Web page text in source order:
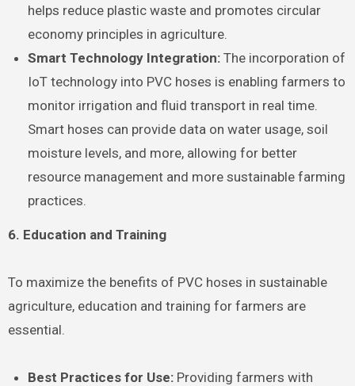
helps reduce plastic waste and promotes circular
economy principles in agriculture.
Smart Technology Integration: The incorporation of
IoT technology into PVC hoses is enabling farmers to
monitor irrigation and fluid transport in real time.
Smart hoses can provide data on water usage, soil
moisture levels, and more, allowing for better
resource management and more sustainable farming
practices.
6. Education and Training
To maximize the benefits of PVC hoses in sustainable
agriculture, education and training for farmers are
essential.
Best Practices for Use: Providing farmers with